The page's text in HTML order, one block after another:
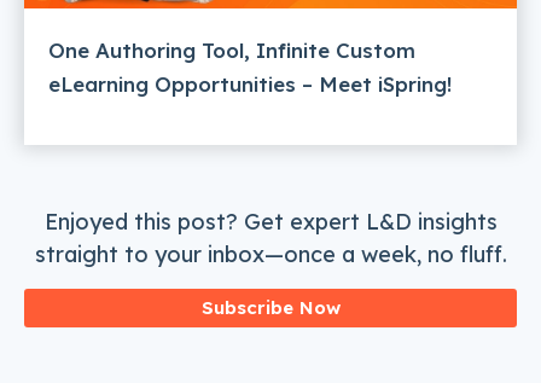
One Authoring Tool, Infinite Custom
eLearning Opportunities – Meet iSpring!
Enjoyed this post? Get expert L&D insights
straight to your inbox—once a week, no fluff.
Subscribe Now